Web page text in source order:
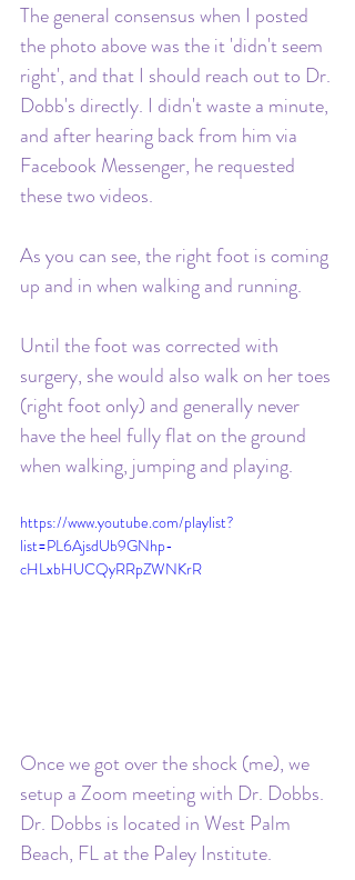
The general consensus when I posted
the photo above was the it 'didn't seem
right', and that I should reach out to Dr.
Dobb's directly. I didn't waste a minute,
and after hearing back from him via
Facebook Messenger, he requested
these two videos.
As you can see, the right foot is coming
up and in when walking and running.
Until the foot was corrected with
surgery, she would also walk on her toes
(right foot only) and generally never
have the heel fully flat on the ground
when walking, jumping and playing.
https://www.youtube.com/playlist?
list=PL6AjsdUb9GNhp-
cHLxbHUCQyRRpZWNKrR
Once we got over the shock (me), we
setup a Zoom meeting with Dr. Dobbs.
Dr. Dobbs is located in West Palm
Beach, FL at the Paley Institute.